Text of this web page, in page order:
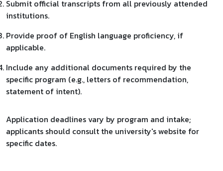
Submit official transcripts from all previously attended
institutions.
Provide proof of English language proficiency, if
applicable.
Include any additional documents required by the
specific program (e.g., letters of recommendation,
statement of intent).​
Application deadlines vary by program and intake;
applicants should consult the university's website for
specific dates.